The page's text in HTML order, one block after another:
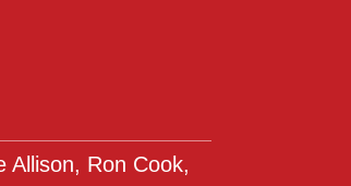
Allison, Ron Cook,